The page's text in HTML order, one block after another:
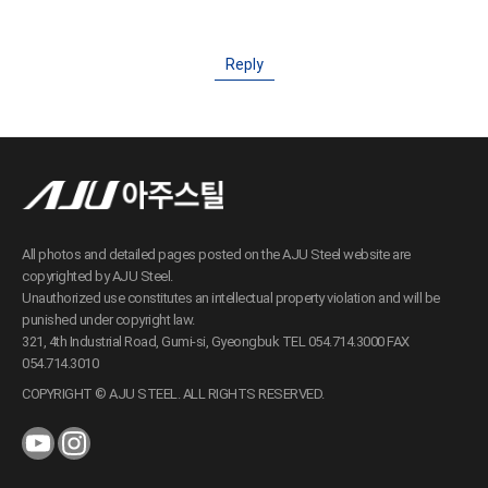
Reply
All photos and detailed pages posted on the AJU Steel website are
copyrighted by AJU Steel.
Unauthorized use constitutes an intellectual property violation and will be
punished under copyright law.
321, 4th Industrial Road, Gumi-si, Gyeongbuk TEL 054.714.3000 FAX
054.714.3010
COPYRIGHT © AJU STEEL. ALL RIGHTS RESERVED.